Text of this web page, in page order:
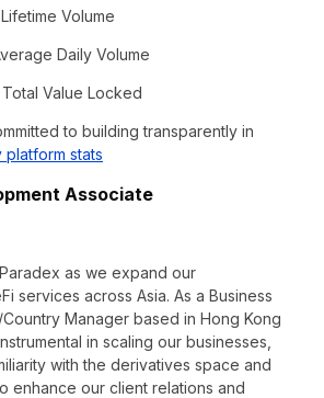
Volume
Daily Volume
Value Locked
to building transparently in
platform stats
Associate
as we expand our
services across Asia. As a Business
Manager based in Hong Kong
in scaling our businesses,
with the derivatives space and
enhance our client relations and